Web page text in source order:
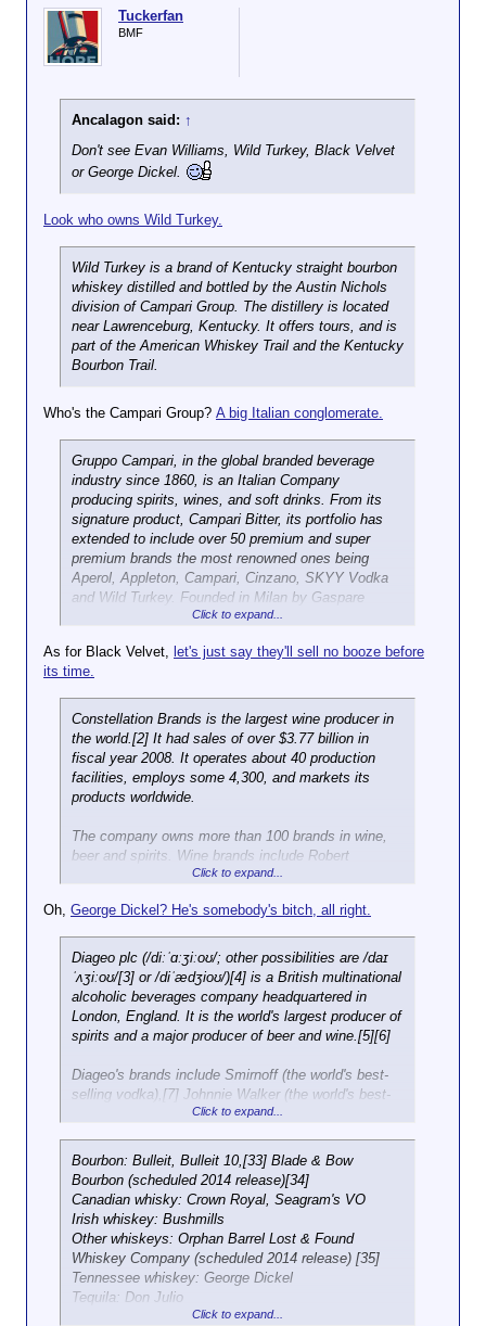
Tuckerfan
BMF
Ancalagon said: ↑
Don't see Evan Williams, Wild Turkey, Black Velvet
or George Dickel.
Look who owns Wild Turkey.
Wild Turkey is a brand of Kentucky straight bourbon
whiskey distilled and bottled by the Austin Nichols
division of Campari Group. The distillery is located
near Lawrenceburg, Kentucky. It offers tours, and is
part of the American Whiskey Trail and the Kentucky
Bourbon Trail.
Who's the Campari Group? A big Italian conglomerate.
Gruppo Campari, in the global branded beverage
industry since 1860, is an Italian Company
producing spirits, wines, and soft drinks. From its
signature product, Campari Bitter, its portfolio has
extended to include over 50 premium and super
premium brands the most renowned ones being
Aperol, Appleton, Campari, Cinzano, SKYY Vodka
and Wild Turkey. Founded in Milan by Gaspare
Campari and currently headquartered in Sesto San
largest player worldwide[2]) marketing and
distributing its products in over 190 countries around
the world. Production is concentrated in fourteen
manufacturing plants: four of which are located in
Italy, one in Greece, one in Scotland, one in Ukraine,
one in the United States, one in Argentina, two in
Brazil and Jamaica, and one in Mexico. Gruppo
Campari also owns four wineries: three in Italy
and one in France (Lamargue). Gruppo Campari
employs over 4,000 people and has its own
distribution network in Italy, Austria, Belgium,
Ukraine, Jamaica, Mexico, United States, Argentina,
additionally used in over 180 other markets. Gruppo
Campari improved its performance over the years,
doubling its size since the year of its listing on
Piazza Affari in 2001, combining organic and
external growth. Sales for 2012 amounted to €
1,340.8 million, 76.7% of which in spirits, 14.6% in
wines and around 8% in soft drinks.[3] The
Garavoglia family owns 51% of the share capital of
Click to expand...
As for Black Velvet, let's just say they'll sell no booze before
its time.
Constellation Brands is the largest wine producer in
the world.[2] It had sales of over $3.77 billion in
fiscal year 2008. It operates about 40 production
facilities, employs some 4,300, and markets its
products worldwide.
The company owns more than 100 brands in wine,
beer and spirits. Wine brands include Robert
Mondavi, Clos du Bois, Franciscan Estates,
Inniskillin, Jackson-Triggs and Arbor Mist. Beer
brands include Corona, Modelo Especial and Negra
Modelo, Pacífico, and Tsingtao. Spirits brands
include Black Velvet Canadian Whisky, Svedka
Vodka and Paul Masson Grande Amber Brandy.
Click to expand...
Oh, George Dickel? He's somebody's bitch, all right.
Diageo plc (/diːˈɑːʒiːoʊ/; other possibilities are /daɪ
ˈʌʒiːoʊ/[3] or /diˈædʒioʊ/)[4] is a British multinational
alcoholic beverages company headquartered in
London, England. It is the world's largest producer of
spirits and a major producer of beer and wine.[5][6]
Diageo's brands include Smirnoff (the world's best-
selling vodka),[7] Johnnie Walker (the world's best-
selling blended Scotch whisky),[8] Baileys (the
world's best-selling stout).[10][11] It also owns 34%
of Moët Hennessy, which owns brands including
Moët & Chandon, Veuve Clicquot and Hennessy.[12]
[13] It sells its products in over 180 countries and
has offices in around 80 countries.[14][15]
Click to expand...
Bourbon: Bulleit, Bulleit 10,[33] Blade & Bow
Bourbon (scheduled 2014 release)[34]
Canadian whisky: Crown Royal, Seagram's VO
Irish whiskey: Bushmills
Other whiskeys: Orphan Barrel Lost & Found
Whiskey Company (scheduled 2014 release) [35]
Tennessee whiskey: George Dickel
Tequila: Don Julio
Schnapps: Black Haus, Rumple Minze
Click to expand...